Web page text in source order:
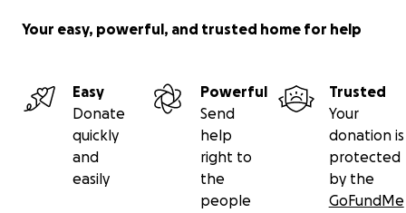
Your easy, powerful, and trusted home for help
Easy
Donate
quickly
and
easily
Powerful
Send
help
right to
the
people
Trusted
Your
donation is
protected
by the
GoFundMe